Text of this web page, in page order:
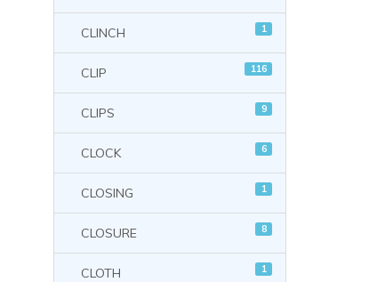
CLINCH 1
CLIP 116
CLIPS 9
CLOCK 6
CLOSING 1
CLOSURE 8
CLOTH 1